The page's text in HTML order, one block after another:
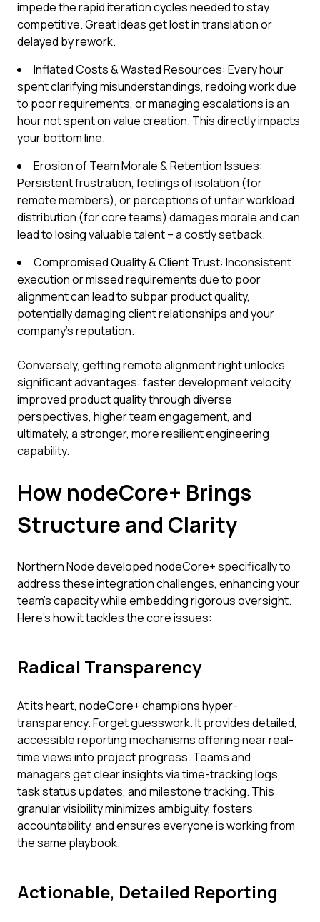
impede the rapid iteration cycles needed to stay
competitive. Great ideas get lost in translation or
delayed by rework.
Inflated Costs & Wasted Resources: Every hour
spent clarifying misunderstandings, redoing work due
to poor requirements, or managing escalations is an
hour not spent on value creation. This directly impacts
your bottom line.
Erosion of Team Morale & Retention Issues:
Persistent frustration, feelings of isolation (for
remote members), or perceptions of unfair workload
distribution (for core teams) damages morale and can
lead to losing valuable talent – a costly setback.
Compromised Quality & Client Trust: Inconsistent
execution or missed requirements due to poor
alignment can lead to subpar product quality,
potentially damaging client relationships and your
company's reputation.
Conversely, getting remote alignment right unlocks
significant advantages: faster development velocity,
improved product quality through diverse
perspectives, higher team engagement, and
ultimately, a stronger, more resilient engineering
capability.
How nodeCore+ Brings
Structure and Clarity
Northern Node developed nodeCore+ specifically to
address these integration challenges, enhancing your
team's capacity while embedding rigorous oversight.
Here’s how it tackles the core issues:
Radical Transparency
At its heart, nodeCore+ champions hyper-
transparency. Forget guesswork. It provides detailed,
accessible reporting mechanisms offering near real-
time views into project progress. Teams and
managers get clear insights via time-tracking logs,
task status updates, and milestone tracking. This
granular visibility minimizes ambiguity, fosters
accountability, and ensures everyone is working from
the same playbook.
Actionable, Detailed Reporting